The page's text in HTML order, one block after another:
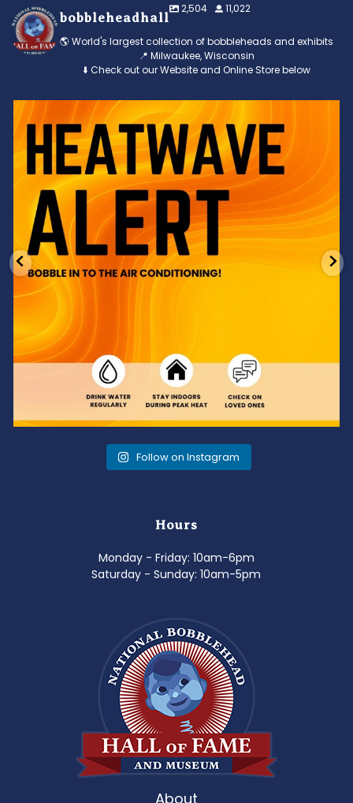
bobbleheadhall
2,504 11,022
🌎 World's largest collection of bobbleheads and exhibits
📍 Milwaukee, Wisconsin
⬇️ Check out our Website and Online Store below
Feeling the heat? 🔥 Escape the scorcher and cool
3 0
Follow on Instagram
Hours
Monday - Friday: 10am-6pm
Saturday - Sunday: 10am-5pm
About